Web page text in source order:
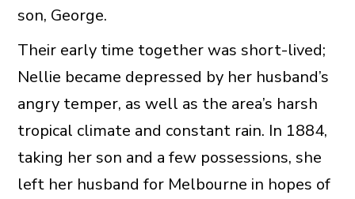
son, George.
Their early time together was short-lived;
Nellie became depressed by her husband’s
angry temper, as well as the area’s harsh
tropical climate and constant rain. In 1884,
taking her son and a few possessions, she
left her husband for Melbourne in hopes of